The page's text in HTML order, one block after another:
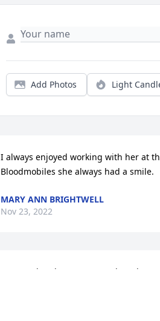
Add Photos Light
I always enjoyed working with her at
Bloodmobiles she always had a smile.
MARY ANN BRIGHTWELL
Nov 23, 2022
Raymond and Pee Wee our thoughts